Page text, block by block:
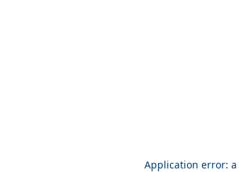
Application error: a